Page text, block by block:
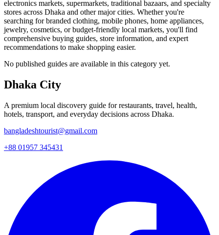
electronics markets, supermarkets, traditional bazaars, and specialty
stores across Dhaka and other major cities. Whether you're
searching for branded clothing, mobile phones, home appliances,
jewelry, cosmetics, or budget-friendly local markets, you'll find
comprehensive buying guides, store information, and expert
recommendations to make shopping easier.
No published guides are available in this category yet.
Dhaka City
A premium local discovery guide for restaurants, travel, health,
hotels, transport, and everyday decisions across Dhaka.
bangladeshtourist@gmail.com
+88 01957 345431